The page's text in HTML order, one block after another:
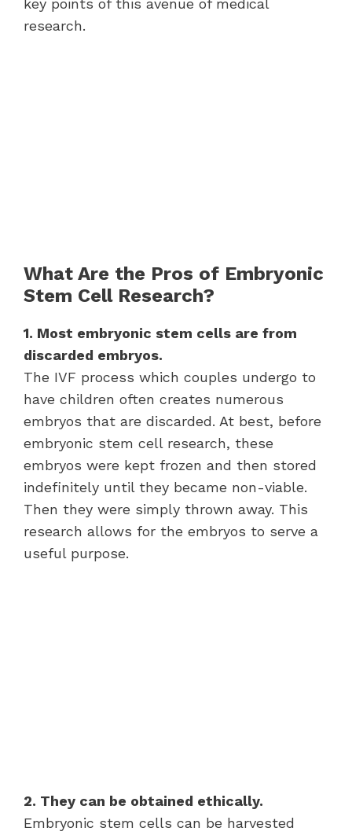
research.
What Are the Pros of Embryonic
Stem Cell Research?
1. Most embryonic stem cells are from
discarded embryos.
The IVF process which couples undergo to
have children often creates numerous
embryos that are discarded. At best, before
embryonic stem cell research, these
embryos were kept frozen and then stored
indefinitely until they became non-viable.
Then they were simply thrown away. This
research allows for the embryos to serve a
useful purpose.
2. They can be obtained ethically.
Embryonic stem cells can be harvested